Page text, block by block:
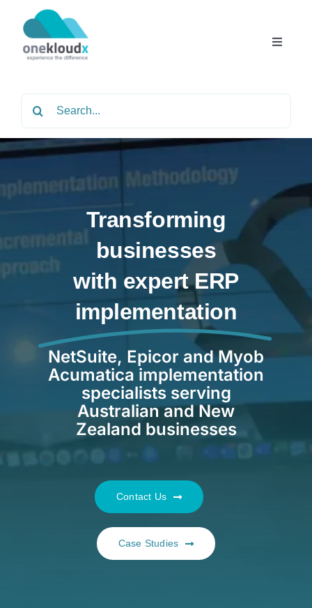
content
Toggle
About
Solutions
Contact us
Transforming
businesses
with expert ERP
implementation
NetSuite, Epicor and Myob
Acumatica implementation
specialists serving
Australian and New
Zealand businesses
Contact Us
Case Studies